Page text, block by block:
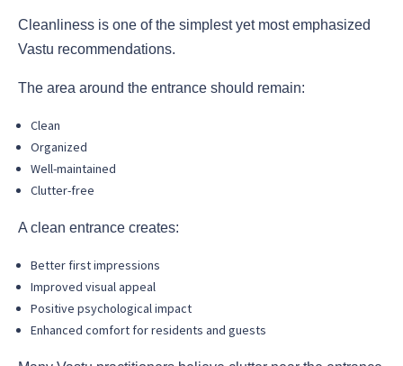
Cleanliness is one of the simplest yet most emphasized
Vastu recommendations.
The area around the entrance should remain:
Clean
Organized
Well-maintained
Clutter-free
A clean entrance creates:
Better first impressions
Improved visual appeal
Positive psychological impact
Enhanced comfort for residents and guests